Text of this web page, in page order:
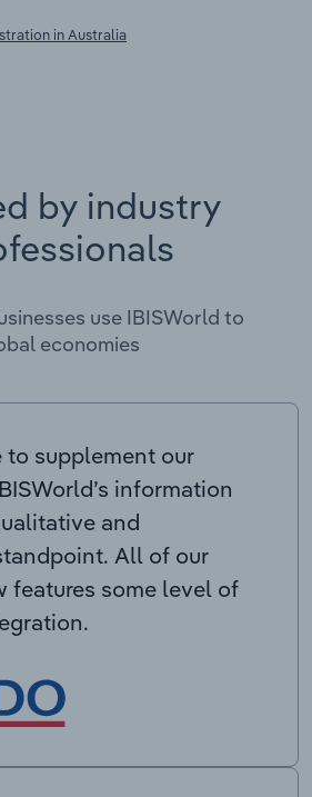
in Australia
by industry
use IBISWorld to
economies
to supplement our
information
and
All of our
features some level of